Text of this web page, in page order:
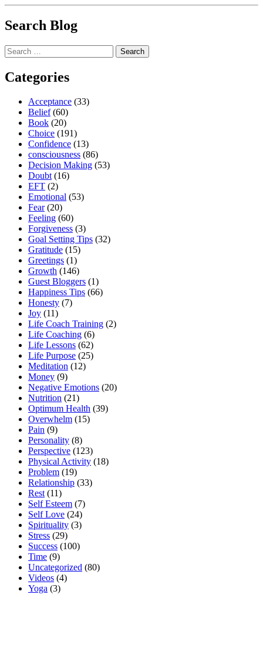
Search Blog
Search
for:
Categories
Acceptance (33)
Belief(60)
Book (20)
Choice (191)
Confidence (13)
consciousness (86)
Decision Making (53)
Doubt(16)
EFT (2)
Emotional (53)
Fear(20)
Feeling (60)
Forgiveness (3)
Goal Setting Tips (32)
Gratitude (15)
Greetings (1)
Growth (146)
Guest Bloggers (1)
Happiness Tips (66)
Honesty (7)
Joy (11)
Life Coach Training (2)
Life Coaching (6)
Life Lessons (62)
Life Purpose (25)
Meditation (12)
Money (9)
Negative Emotions (20)
Nutrition (21)
Optimum Health (39)
Overwhelm (15)
Pain (9)
Personality (8)
Perspective (123)
Physical Activity (18)
Problem (19)
Relationship (33)
Rest(11)
Self Esteem (7)
Self Love (24)
Spirituality (3)
Stress (29)
Success (100)
Time (9)
Uncategorized (80)
Videos (4)
Yoga (3)